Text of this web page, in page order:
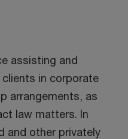
assisting and
in corporate
arrangements, as
law matters. In
and other privately